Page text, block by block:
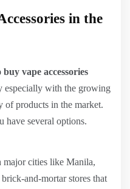
in the
vape accessories
especially with the growing
of products in the market.
have several options.
major cities like Manila,
and-mortar stores that